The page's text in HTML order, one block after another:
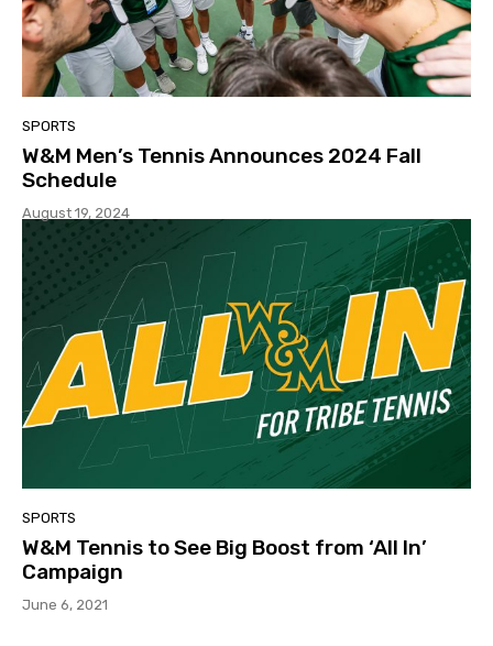
SPORTS
W&M Men’s Tennis Announces 2024 Fall
Schedule
August 19, 2024
SPORTS
W&M Tennis to See Big Boost from ‘All In’
Campaign
June 6, 2021